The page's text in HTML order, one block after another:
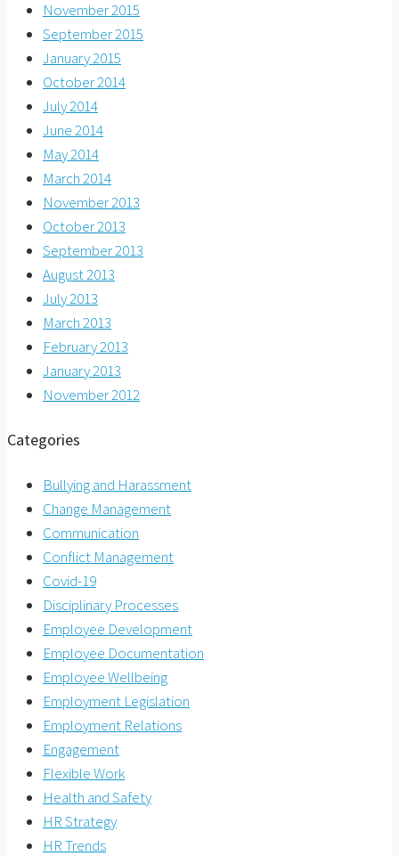
November 2015
September 2015
January 2015
October 2014
July 2014
June 2014
May 2014
March 2014
November 2013
October 2013
September 2013
August 2013
July 2013
March 2013
February 2013
January 2013
November 2012
Categories
Bullying and Harassment
Change Management
Communication
Conflict Management
Covid-19
Disciplinary Processes
Employee Development
Employee Documentation
Employee Wellbeing
Employment Legislation
Employment Relations
Engagement
Flexible Work
Health and Safety
HR Strategy
HR Trends